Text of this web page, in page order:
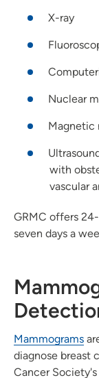
X-ray
Nuclear
Magnetic
with
vascular
GRMC offers
seven days a
Mammograms
diagnose breast
Cancer